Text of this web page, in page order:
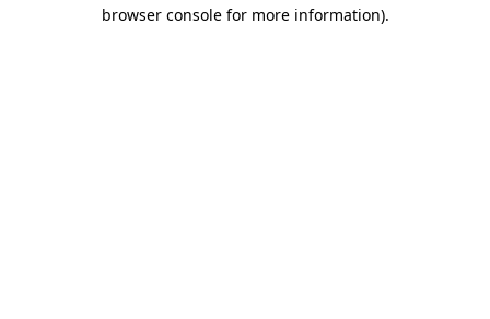
browser console for more information).